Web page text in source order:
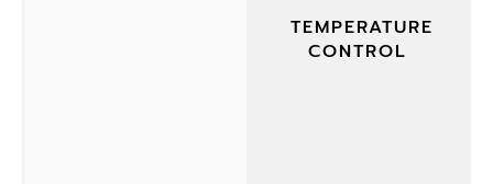
TEMPERATURE
CONTROL